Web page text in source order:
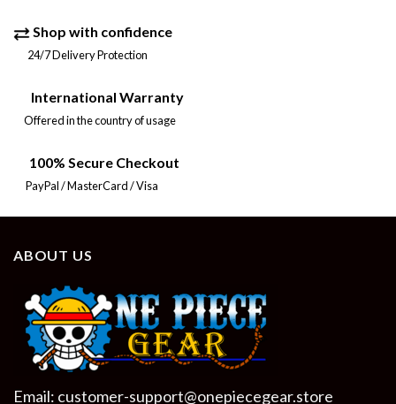
Shop with confidence
24/7 Delivery Protection
International Warranty
Offered in the country of usage
100% Secure Checkout
PayPal / MasterCard / Visa
ABOUT US
Email: customer-support@onepiecegear.store